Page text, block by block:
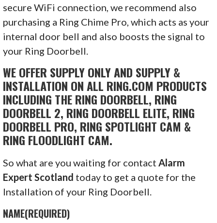
secure WiFi connection, we recommend also
purchasing a Ring Chime Pro, which acts as your
internal door bell and also boosts the signal to
your Ring Doorbell.
WE OFFER SUPPLY ONLY AND SUPPLY &
INSTALLATION ON ALL RING.COM PRODUCTS
INCLUDING THE RING DOORBELL, RING
DOORBELL 2, RING DOORBELL ELITE, RING
DOORBELL PRO, RING SPOTLIGHT CAM &
RING FLOODLIGHT CAM.
So what are you waiting for contact Alarm
Expert Scotland today to get a quote for the
Installation of your Ring Doorbell.
NAME(REQUIRED)